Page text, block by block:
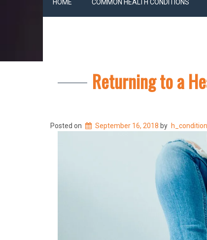
HOME COMMON HEALTH CONDITIONS
Returning to a
Posted on September 16, 2018 by